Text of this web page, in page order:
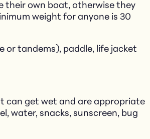
their own boat, otherwise they
weight for anyone is 30
or tandems), paddle, life jacket
can get wet and are appropriate
water, snacks, sunscreen, bug